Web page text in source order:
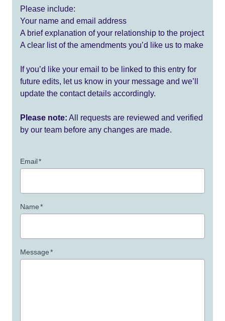
Please include:
Your name and email address
A brief explanation of your relationship to the project
A clear list of the amendments you’d like us to make
If you’d like your email to be linked to this entry for
future edits, let us know in your message and we’ll
update the contact details accordingly.
Please note: All requests are reviewed and verified
by our team before any changes are made.
Email*
Name*
Message*